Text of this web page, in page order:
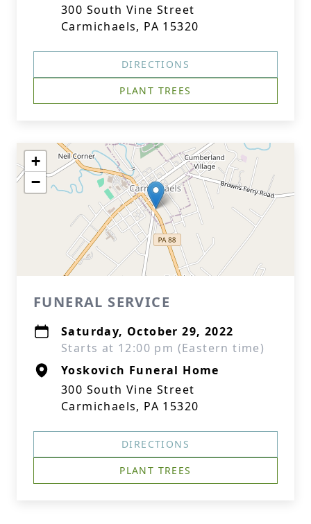
300 South Vine Street
Carmichaels, PA 15320
DIRECTIONS
PLANT TREES
+
−
FUNERAL SERVICE
Saturday, October 29, 2022
Starts at 12:00 pm (Eastern time)
Yoskovich Funeral Home
300 South Vine Street
Carmichaels, PA 15320
DIRECTIONS
PLANT TREES